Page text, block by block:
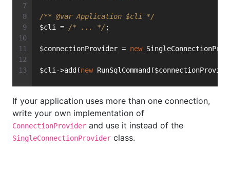
/** @var Application $cli */
$cli = /* ... */ ;
$connectionProvider = new
$cli->add(new
If your application uses more than one connection,
write your own implementation of
ConnectionProvider and use it instead of the
SingleConnectionProvider class.